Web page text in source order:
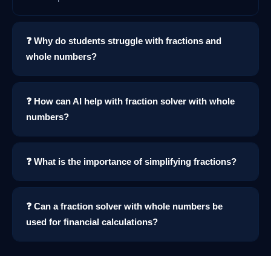
❓ Why do students struggle with fractions and
whole numbers?
❓ How can AI help with fraction solver with whole
numbers?
❓ What is the importance of simplifying fractions?
❓ Can a fraction solver with whole numbers be
used for financial calculations?